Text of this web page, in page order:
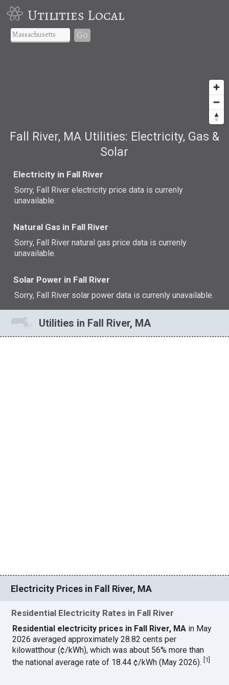
Utilities Local
Go
Fall River, MA Utilities: Electricity, Gas &
Solar
Electricity in Fall River
Sorry, Fall River electricity price data is currenly
unavailable.
Natural Gas in Fall River
Sorry, Fall River natural gas price data is currenly
unavailable.
Solar Power in Fall River
Sorry, Fall River solar power data is currenly unavailable.
Utilities in Fall River, MA
Electricity Prices in Fall River, MA
Residential Electricity Rates in Fall River
Residential electricity prices in Fall River, MA in May
2026 averaged approximately 28.82 cents per
kilowatthour (¢/kWh), which was about 56% more than
the national average rate of 18.44 ¢/kWh (May 2026).[1]